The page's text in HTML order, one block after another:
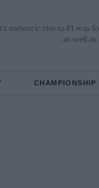
meteoric rise to F1 was
as well
CHAMPIONSHIP